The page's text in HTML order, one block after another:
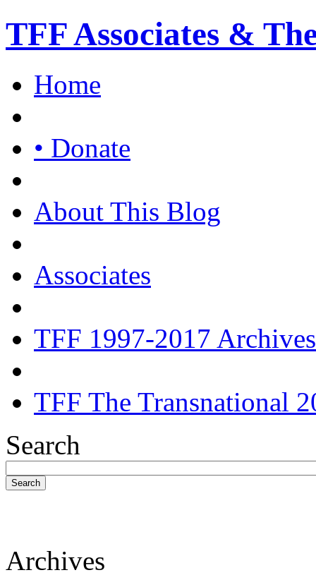
TFF Associates &
Home
• Donate
About This Blog
Associates
TFF 1997-2017 Archives
TFF The Transnational
Search
Search
Archives